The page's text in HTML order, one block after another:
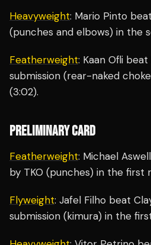
Heavyweight: Mario Pinto
(punches and elbows) in the
Featherweight: Kaan Ofli
submission (rear-naked
(3:02).
PRELIMINARY CARD
Featherweight: Michael
by TKO (punches) in the first
Flyweight: Jafel Filho beat
submission (kimura) in the